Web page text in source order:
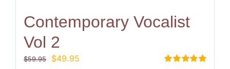
Contemporary Vocalist
Vol 2
$59.95
Original
$49.95